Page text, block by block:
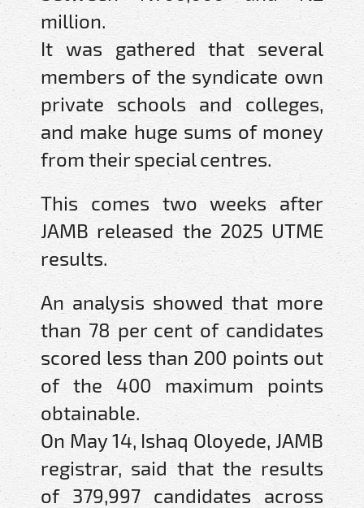
million.
It was gathered that several
members of the syndicate own
private schools and colleges,
and make huge sums of money
from their special centres.
This comes two weeks after
JAMB released the 2025 UTME
results.
An analysis showed that more
than 78 per cent of candidates
scored less than 200 points out
of the 400 maximum points
obtainable.
On May 14, Ishaq Oloyede, JAMB
registrar, said that the results
of 379,997 candidates across